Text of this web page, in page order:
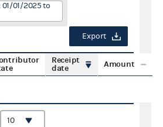
01/01/2025 to
Export
Receipt
date
Amount